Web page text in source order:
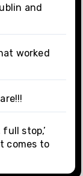
and
worked
stop,’
comes to